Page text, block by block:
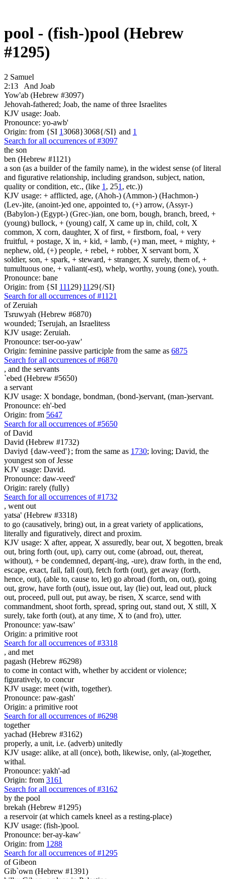
pool - (fish-)pool (Hebrew
#1295)
2 Samuel
2:13
And Joab
Yow'ab (Hebrew #3097)
Jehovah-fathered; Joab, the name of three Israelites
KJV usage: Joab.
Pronounce: yo-awb'
Origin: from {SI 13068}3068{/SI} and 1
Search for all occurrences of #3097
the son
ben (Hebrew #1121)
a son (as a builder of the family name), in the widest sense (of literal
and figurative relationship, including grandson, subject, nation,
quality or condition, etc., (like 1 , 251 , etc.))
KJV usage: + afflicted, age, (Ahoh-) (Ammon-) (Hachmon-)
(Lev-)ite, (anoint-)ed one, appointed to, (+) arrow, (Assyr-)
(Babylon-) (Egypt-) (Grec-)ian, one born, bough, branch, breed, +
(young) bullock, + (young) calf, X came up in, child, colt, X
common, X corn, daughter, X of first, + firstborn, foal, + very
fruitful, + postage, X in, + kid, + lamb, (+) man, meet, + mighty, +
nephew, old, (+) people, + rebel, + robber, X servant born, X
soldier, son, + spark, + steward, + stranger, X surely, them of, +
tumultuous one, + valiant(-est), whelp, worthy, young (one), youth.
Pronounce: bane
Origin: from {SI 111 29}11 29{/SI}
Search for all occurrences of #1121
of Zeruiah
Tsruwyah (Hebrew #6870)
wounded; Tserujah, an Israelitess
KJV usage: Zeruiah.
Pronounce: tser-oo-yaw'
Origin: feminine passive participle from the same as 6875
Search for all occurrences of #6870
, and the servants
`ebed (Hebrew #5650)
a servant
KJV usage: X bondage, bondman, (bond-)servant, (man-)servant.
Pronounce: eh'-bed
Origin: from 5647
Search for all occurrences of #5650
of David
David (Hebrew #1732)
Daviyd {daw-veed'}; from the same as 1730; loving; David, the
youngest son of Jesse
KJV usage: David.
Pronounce: daw-veed'
Origin: rarely (fully)
Search for all occurrences of #1732
, went out
yatsa' (Hebrew #3318)
to go (causatively, bring) out, in a great variety of applications,
literally and figuratively, direct and proxim.
KJV usage: X after, appear, X assuredly, bear out, X begotten, break
out, bring forth (out, up), carry out, come (abroad, out, thereat,
without), + be condemned, depart(-ing, -ure), draw forth, in the end,
escape, exact, fail, fall (out), fetch forth (out), get away (forth,
hence, out), (able to, cause to, let) go abroad (forth, on, out), going
out, grow, have forth (out), issue out, lay (lie) out, lead out, pluck
out, proceed, pull out, put away, be risen, X scarce, send with
commandment, shoot forth, spread, spring out, stand out, X still, X
surely, take forth (out), at any time, X to (and fro), utter.
Pronounce: yaw-tsaw'
Origin: a primitive root
Search for all occurrences of #3318
, and met
pagash (Hebrew #6298)
to come in contact with, whether by accident or violence;
figuratively, to concur
KJV usage: meet (with, together).
Pronounce: paw-gash'
Origin: a primitive root
Search for all occurrences of #6298
together
yachad (Hebrew #3162)
properly, a unit, i.e. (adverb) unitedly
KJV usage: alike, at all (once), both, likewise, only, (al-)together,
withal.
Pronounce: yakh'-ad
Origin: from 3161
Search for all occurrences of #3162
by the pool
brekah (Hebrew #1295)
a reservoir (at which camels kneel as a resting-place)
KJV usage: (fish-)pool.
Pronounce: ber-ay-kaw'
Origin: from 1288
Search for all occurrences of #1295
of Gibeon
Gib`own (Hebrew #1391)